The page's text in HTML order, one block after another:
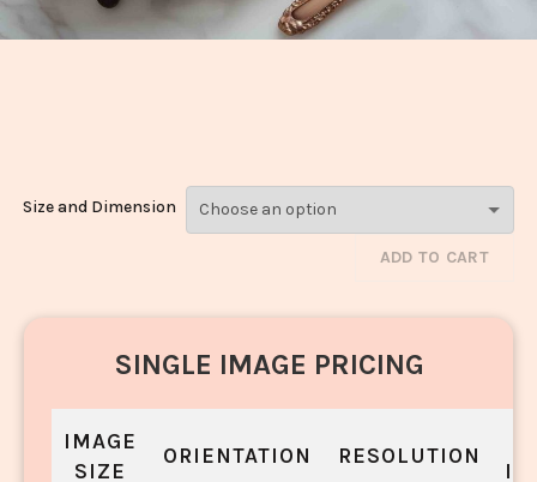
Vanilla Choco
Size and Dimension
ADD TO CART
SINGLE IMAGE PRICING
IMAGE
SIZE
ORIENTATION RESOLUTION